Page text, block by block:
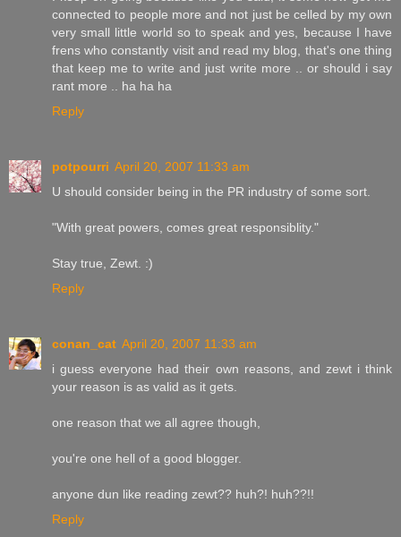
connected to people more and not just be celled by my own
very small little world so to speak and yes, because I have
frens who constantly visit and read my blog, that's one thing
that keep me to write and just write more .. or should i say
rant more .. ha ha ha
Reply
potpourri April 20, 2007 11:33 am
U should consider being in the PR industry of some sort.
"With great powers, comes great responsiblity."
Stay true, Zewt. :)
Reply
conan_cat April 20, 2007 11:33 am
i guess everyone had their own reasons, and zewt i think
your reason is as valid as it gets.
one reason that we all agree though,
you're one hell of a good blogger.
anyone dun like reading zewt?? huh?! huh??!!
Reply